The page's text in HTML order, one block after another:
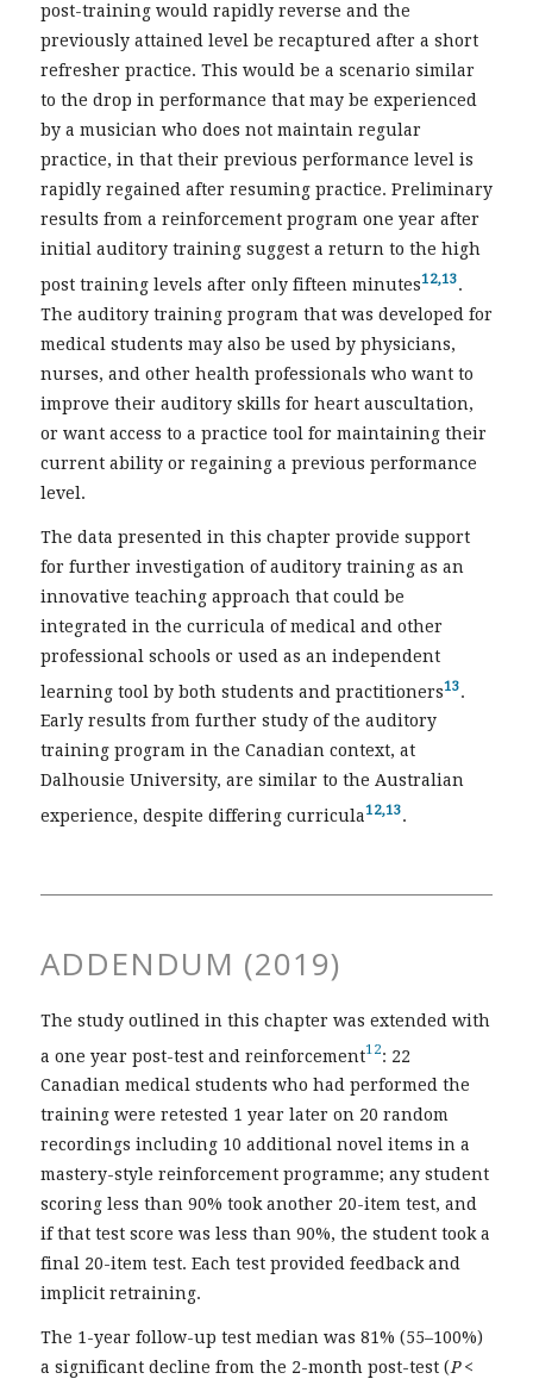
post-training would rapidly reverse and the
previously attained level be recaptured after a short
refresher practice. This would be a scenario similar
to the drop in performance that may be experienced
by a musician who does not maintain regular
practice, in that their previous performance level is
rapidly regained after resuming practice. Preliminary
results from a reinforcement program one year after
initial auditory training suggest a return to the high
post training levels after only fifteen minutes12,13.
The auditory training program that was developed for
medical students may also be used by physicians,
nurses, and other health professionals who want to
improve their auditory skills for heart auscultation,
or want access to a practice tool for maintaining their
current ability or regaining a previous performance
level.
The data presented in this chapter provide support
for further investigation of auditory training as an
innovative teaching approach that could be
integrated in the curricula of medical and other
professional schools or used as an independent
learning tool by both students and practitioners13.
Early results from further study of the auditory
training program in the Canadian context, at
Dalhousie University, are similar to the Australian
experience, despite differing curricula12,13.
ADDENDUM (2019)
The study outlined in this chapter was extended with
a one year post-test and reinforcement12: 22
Canadian medical students who had performed the
training were retested 1 year later on 20 random
recordings including 10 additional novel items in a
mastery-style reinforcement programme; any student
scoring less than 90% took another 20-item test, and
if that test score was less than 90%, the student took a
final 20-item test. Each test provided feedback and
implicit retraining.
The 1-year follow-up test median was 81% (55–100%)
a significant decline from the 2-month post-test (P<